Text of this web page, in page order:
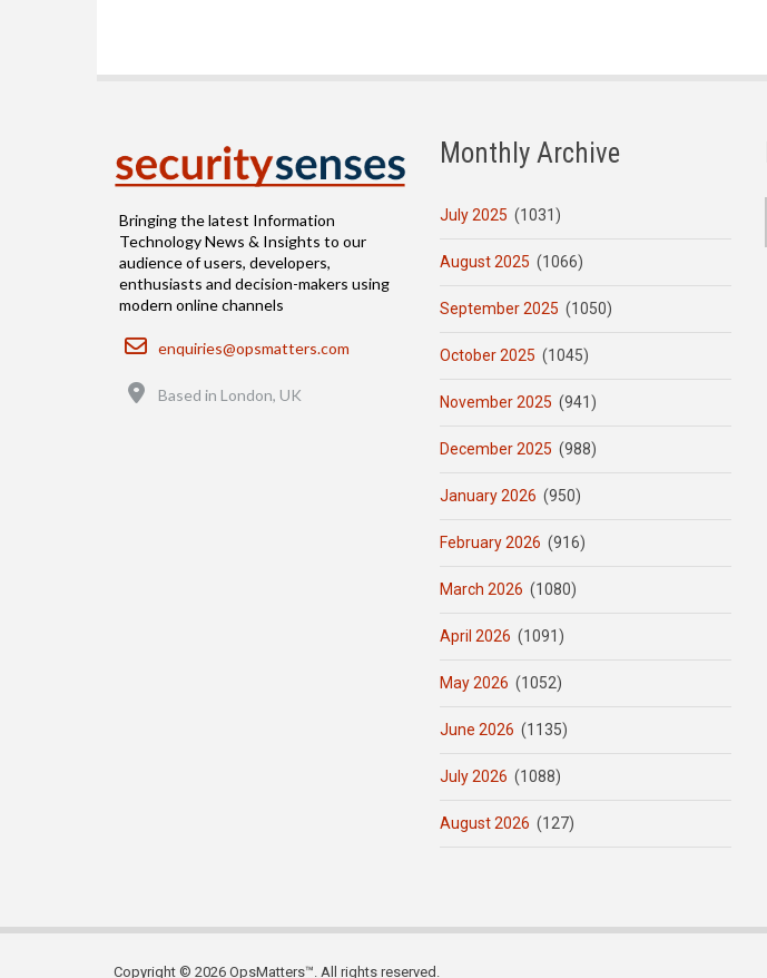
Bringing the latest Information
Technology News & Insights to our
audience of users, developers,
enthusiasts and decision-makers using
modern online channels
Email
enquiries@opsmatters.com
Based in London, UK
Monthly Archive
July 2025 (1031)
August 2025 (1066)
September 2025 (1050)
October 2025 (1045)
November 2025 (941)
December 2025 (988)
January 2026 (950)
February 2026 (916)
March 2026 (1080)
April 2026 (1091)
May 2026 (1052)
June 2026 (1135)
July 2026 (1088)
August 2026 (127)
Copyright © 2026 OpsMatters™. All rights reserved.